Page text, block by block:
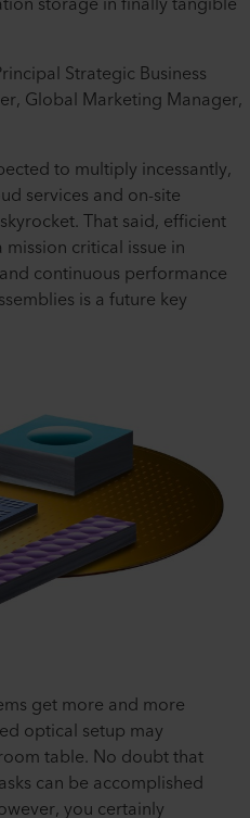
Strategic Business
Global Marketing Manager,
to multiply incessantly,
services and on-site
That said, efficient
critical issue in
continuous performance
is a future key
get more and more
optical setup may
table. No doubt that
can be accomplished
you certainly